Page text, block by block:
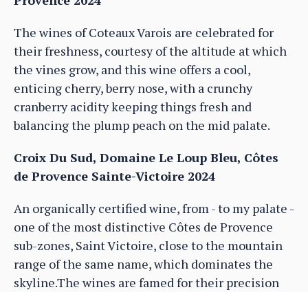
The wines of Coteaux Varois are celebrated for
their freshness, courtesy of the altitude at which
the vines grow, and this wine offers a cool,
enticing cherry, berry nose, with a crunchy
cranberry acidity keeping things fresh and
balancing the plump peach on the mid palate.
Croix Du Sud, Domaine Le Loup Bleu, Côtes
de Provence Sainte-Victoire 2024
An organically certified wine, from - to my palate -
one of the most distinctive Côtes de Provence
sub-zones, Saint Victoire, close to the mountain
range of the same name, which dominates the
skyline.The wines are famed for their precision